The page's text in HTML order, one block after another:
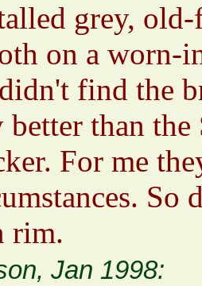
grey,
on a worn-
find the
than
For me
So
rim.
Jan 1998: